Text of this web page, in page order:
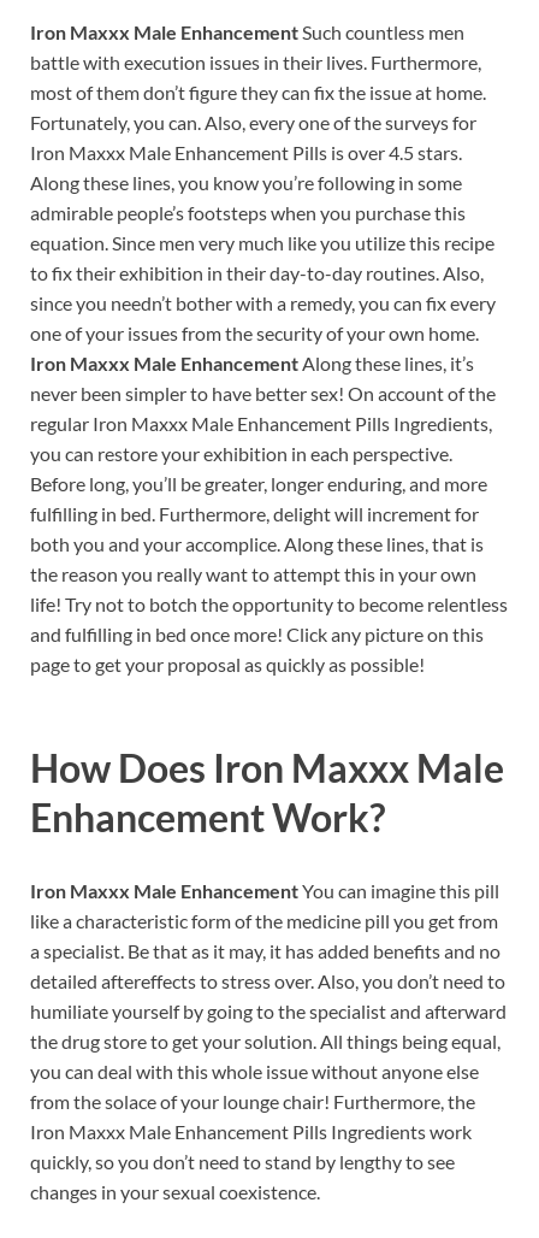
Iron Maxxx Male Enhancement Such countless men
battle with execution issues in their lives. Furthermore,
most of them don’t figure they can fix the issue at home.
Fortunately, you can. Also, every one of the surveys for
Iron Maxxx Male Enhancement Pills is over 4.5 stars.
Along these lines, you know you’re following in some
admirable people’s footsteps when you purchase this
equation. Since men very much like you utilize this recipe
to fix their exhibition in their day-to-day routines. Also,
since you needn’t bother with a remedy, you can fix every
one of your issues from the security of your own home.
Iron Maxxx Male Enhancement Along these lines, it’s
never been simpler to have better sex! On account of the
regular Iron Maxxx Male Enhancement Pills Ingredients,
you can restore your exhibition in each perspective.
Before long, you’ll be greater, longer enduring, and more
fulfilling in bed. Furthermore, delight will increment for
both you and your accomplice. Along these lines, that is
the reason you really want to attempt this in your own
life! Try not to botch the opportunity to become relentless
and fulfilling in bed once more! Click any picture on this
page to get your proposal as quickly as possible!
How Does Iron Maxxx Male
EnhancementWork?
Iron Maxxx Male EnhancementYou can imagine this pill
like a characteristic form of the medicine pill you get from
a specialist. Be that as it may, it has added benefits and no
detailed aftereffects to stress over. Also, you don’t need to
humiliate yourself by going to the specialist and afterward
the drug store to get your solution. All things being equal,
you can deal with this whole issue without anyone else
from the solace of your lounge chair! Furthermore, the
Iron Maxxx Male Enhancement Pills Ingredients work
quickly, so you don’t need to stand by lengthy to see
changes in your sexual coexistence.